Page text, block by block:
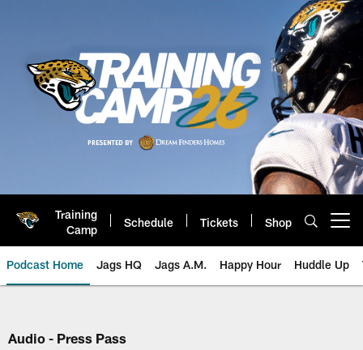
Training
Camp
Schedule Tickets Shop
Podcast Home Jags HQ Jags A.M. Happy Hour Huddle Up
Jaguars Podcast: Jacksonville
Audio - Press Pass